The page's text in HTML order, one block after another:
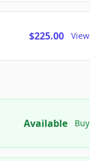
$225.00 View
Available Buy